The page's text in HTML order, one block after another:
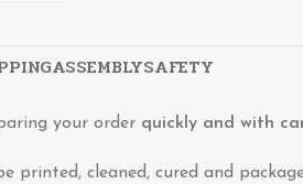
ASSEMBLYSAFETY
your order quickly and with
printed, cleaned, cured and